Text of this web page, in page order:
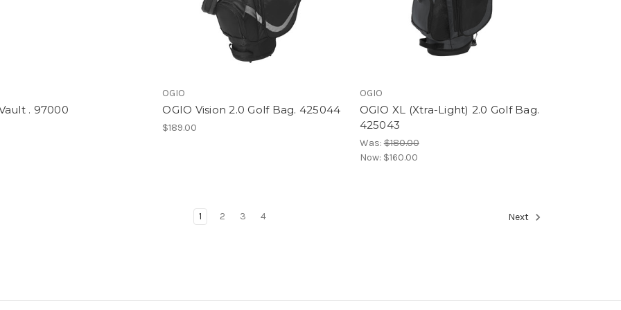
. 97000
OGIO
OGIO Vision 2.0 Golf Bag. 425044
$189.00
OGIO
OGIO XL (Xtra-Light) 2.0 Golf Bag.
425043
Was:$180.00
Now: $160.00
1 2 3 4 Next